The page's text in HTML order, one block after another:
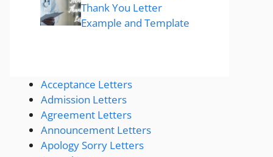
Thank You Letter
Example and Template
Acceptance Letters
Admission Letters
Agreement Letters
Announcement Letters
Apology Sorry Letters